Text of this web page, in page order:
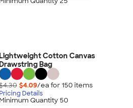
Cotton Canvas
Bag
$4.09/ea for 150 items
Pricing Details
Minimum Quantity 50